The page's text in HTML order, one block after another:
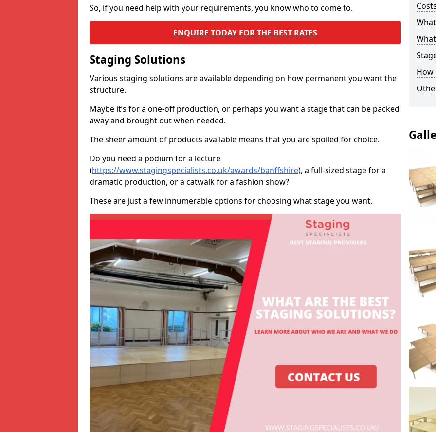
So, if you need help with your requirements, you know who to come to.
ENQUIRE TODAY FOR THE BEST RATES
Staging Solutions
Various staging solutions are available depending on how permanent you want the
structure.
Maybe it’s for a one-off production, or perhaps you want a stage that can be packed
away and brought out when needed.
The sheer amount of products available means that you are spoiled for choice.
Do you need a podium for a lecture
(https://www.stagingspecialists.co.uk/awards/banffshire), a full-sized stage for a
dramatic production, or a catwalk for a fashion show?
These are just a few innumerable options for choosing what stage you want.
How